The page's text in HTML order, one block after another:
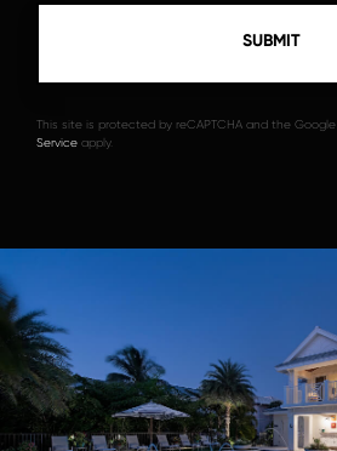
This site is protected by reCAPTCHA and the Google
Service apply.